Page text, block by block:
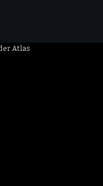
Atlas